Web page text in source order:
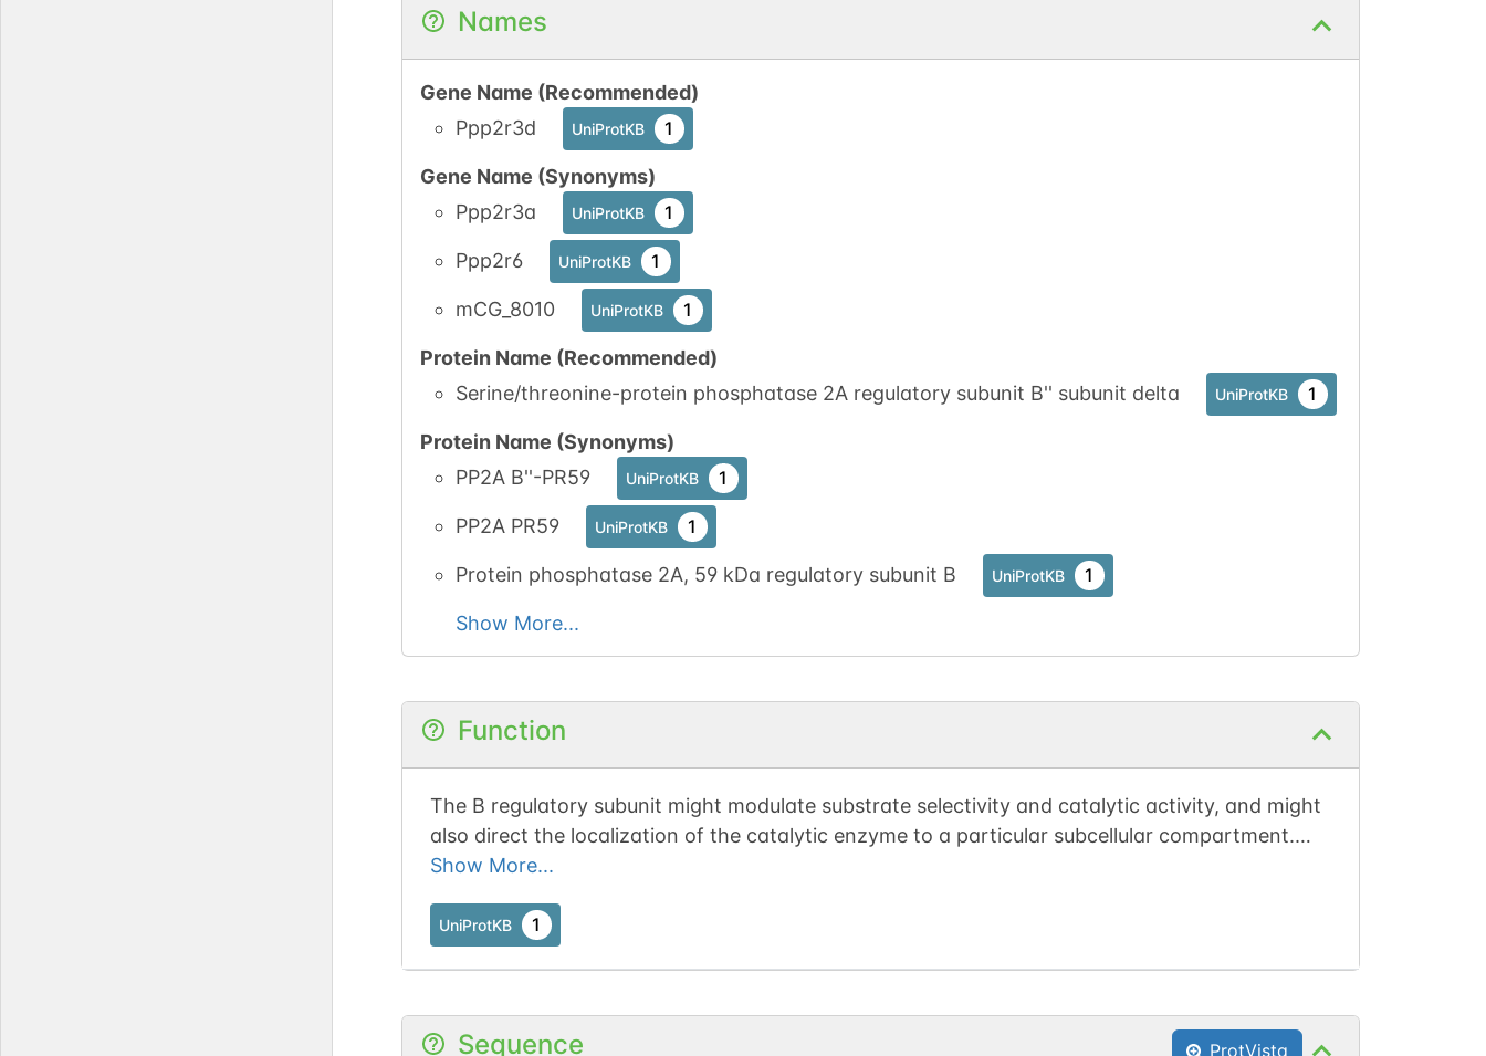
Names
Gene Name (Recommended)
Ppp2r3d
UniProtKB 1
Gene Name (Synonyms)
Ppp2r3a
UniProtKB 1
Ppp2r6 UniProtKB 1
mCG_8010 UniProtKB 1
Protein Name (Recommended)
Serine/threonine-protein phosphatase 2A regulatory subunit B'' subunit delta
UniProtKB 1
Protein Name (Synonyms)
PP2A B''-PR59
UniProtKB 1
PP2A PR59 UniProtKB 1
Protein phosphatase 2A, 59 kDa regulatory subunit B UniProtKB 1
Show More...
Function
The B regulatory subunit might modulate substrate selectivity and catalytic activity, and might
also direct the localization of the catalytic enzyme to a particular subcellular compartment.
Interacts with retinoblastoma-related protein p107 (in vivo). May target PP2A core dimer to
Show More...
UniProtKB 1
Sequence ProtVista